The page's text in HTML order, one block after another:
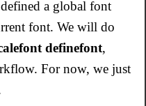
a global font
font. We will do
definefont,
For now, we just